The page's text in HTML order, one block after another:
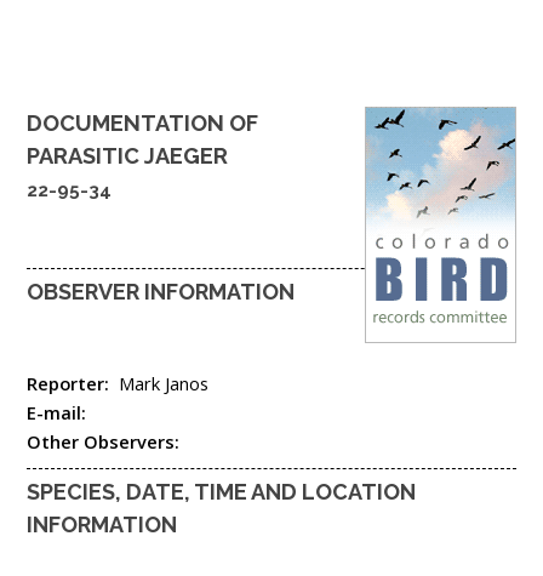
DOCUMENTATION OF
PARASITIC JAEGER
22-95-34
OBSERVER INFORMATION
Reporter: Mark Janos
E-mail:
Other Observers:
SPECIES, DATE, TIME AND LOCATION
INFORMATION